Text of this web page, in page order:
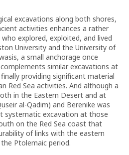
excavations along both shores,
activities enhances a rather
explored, exploited, and lived
University and the University of
a small anchorage once
similar excavations at
providing significant material
Red Sea activities. And although a
in the Eastern Desert and at
al-Qadim) and Berenike was
systematic excavation at those
on the Red Sea coast that
of links with the eastern
Ptolemaic period.